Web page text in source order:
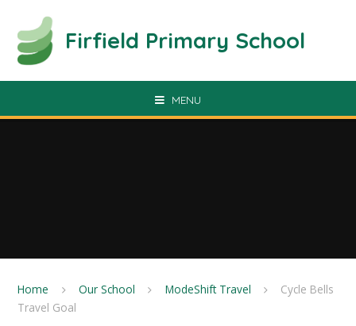
Firfield Primary School
MENU
Home Our School ModeShift Travel
Cycle Bells
Travel Goal